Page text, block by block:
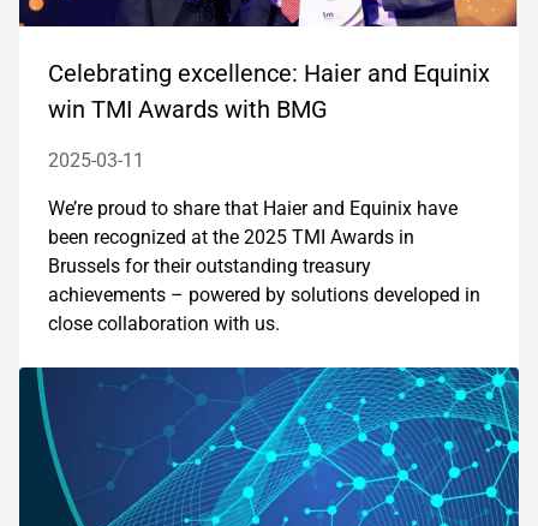
Celebrating excellence: Haier and Equinix
win TMI Awards with BMG
2025-03-11
We’re proud to share that Haier and Equinix have
been recognized at the 2025 TMI Awards in
Brussels for their outstanding treasury
achievements – powered by solutions developed in
close collaboration with us.